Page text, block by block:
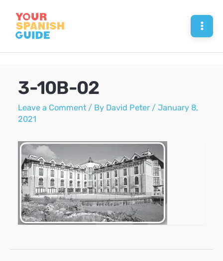
content
3-10B-02
Leave a Comment / By David Peter /January 8,
2021